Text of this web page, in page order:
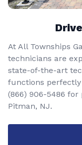
At All Townships
technicians are
state-of-the-art
functions
(866) 906-5486 for
Pitman, NJ.